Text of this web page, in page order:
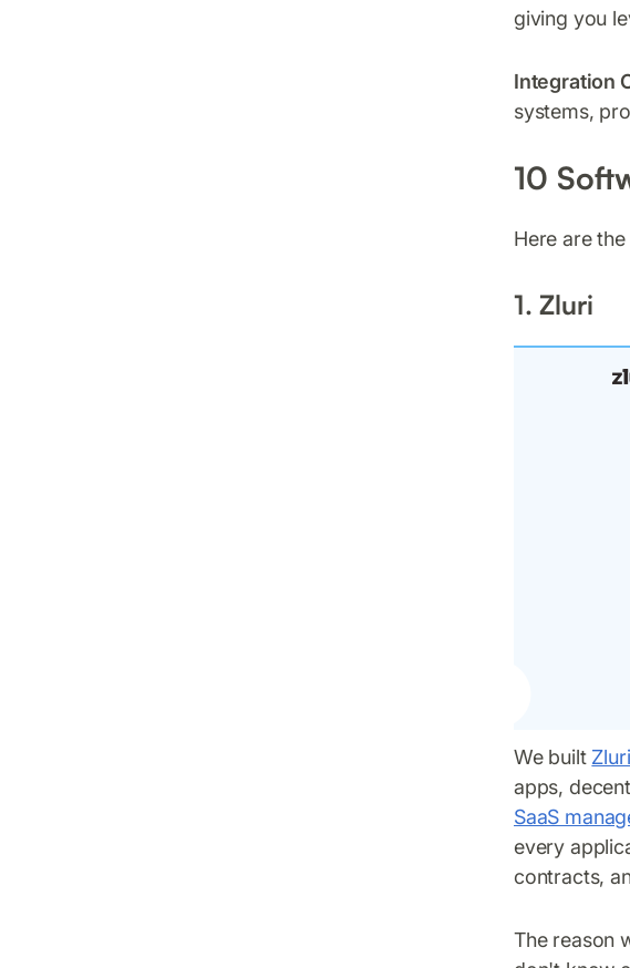
giving you
Integration
systems,
10
Here are
1. Zluri
We built Zluri
apps,
SaaS
every
contracts,
The reason